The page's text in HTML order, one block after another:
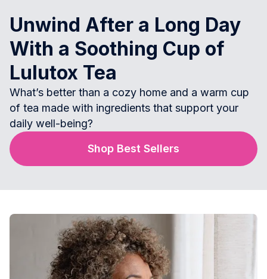
Unwind After a Long Day
With a Soothing Cup of
Lulutox Tea
What’s better than a cozy home and a warm cup
of tea made with ingredients that support your
daily well-being?
Shop Best Sellers